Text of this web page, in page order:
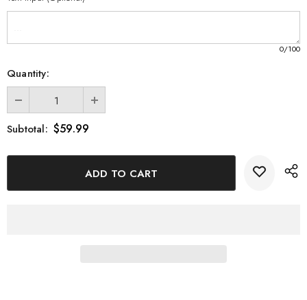
Engraved Crystal Decor today and let the brilliance of this
0/100
Quantity:
Subtotal: $59.99